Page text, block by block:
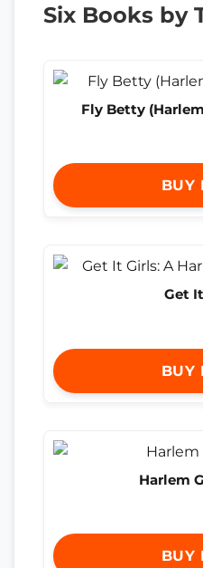
Six Books by
Fly Betty
BUY
Get
BUY
Harlem
BUY